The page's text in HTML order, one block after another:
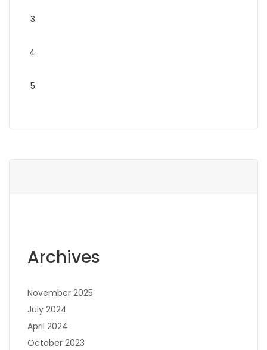
Archives
November 2025
July 2024
April 2024
October 2023